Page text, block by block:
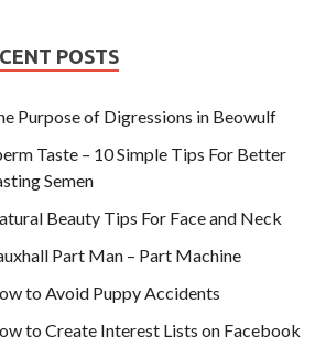
POSTS
Purpose of Digressions in Beowulf
Taste – 10 Simple Tips For Better
Semen
Beauty Tips For Face and Neck
Part Man – Part Machine
to Avoid Puppy Accidents
to Create Interest Lists on Facebook